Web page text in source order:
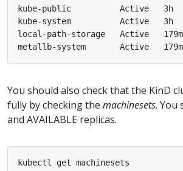
You should also check that the KinD
fully by checking the machinesets. You
and AVAILABLE replicas.